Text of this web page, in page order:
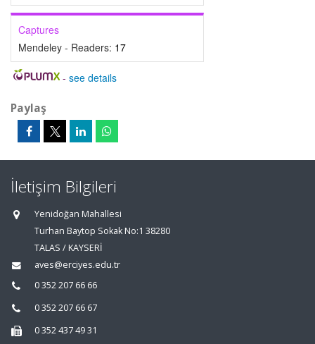
Captures
Mendeley - Readers: 17
- see details
Paylaş
İletişim Bilgileri
Yenidoğan Mahallesi
Turhan Baytop Sokak No:1 38280
TALAS / KAYSERİ
aves@erciyes.edu.tr
0 352 207 66 66
0 352 207 66 67
0 352 437 49 31